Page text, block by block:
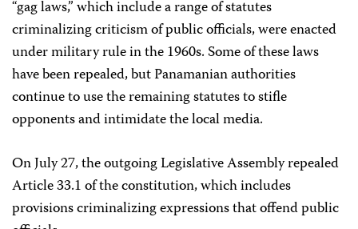
“gag laws,” which include a range of statutes
criminalizing criticism of public officials, were enacted
under military rule in the 1960s. Some of these laws
have been repealed, but Panamanian authorities
continue to use the remaining statutes to stifle
opponents and intimidate the local media.
On July 27, the outgoing Legislative Assembly repealed
Article 33.1 of the constitution, which includes
provisions criminalizing expressions that offend public